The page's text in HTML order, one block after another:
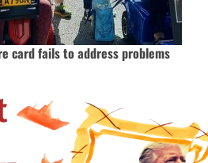
card fails to address problems